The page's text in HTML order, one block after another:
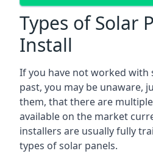
Types of Solar
Install
If you have not worked with
past, you may be unaware,
them, that there are
available on the market
installers are usually fully
types of solar panels.